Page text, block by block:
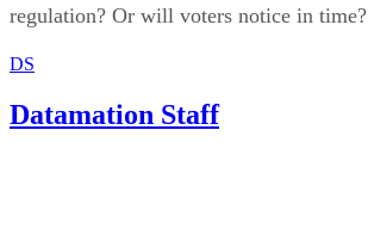
regulation? Or will voters notice in time?
DS
Datamation Staff